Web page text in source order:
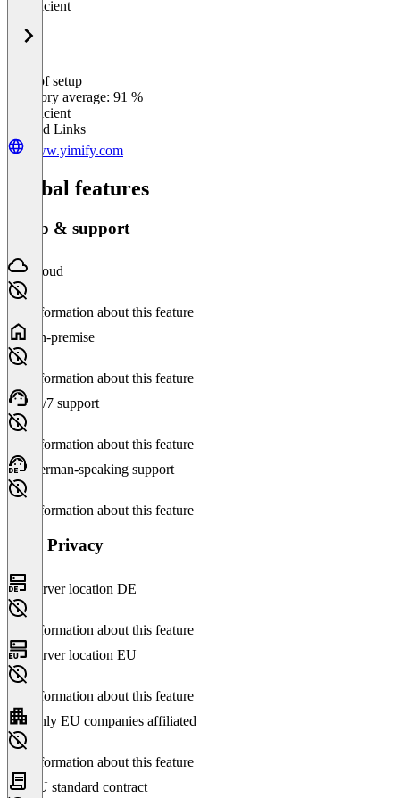
Insufficient
Ease of setup
Category average: 91 %
Insufficient
Related Links
www.yimify.com
Global features
Setup & support
Cloud
No information about this feature
On-premise
No information about this feature
24/7 support
No information about this feature
German-speaking support
No information about this feature
Data Privacy
Server location DE
No information about this feature
Server location EU
No information about this feature
Only EU companies affiliated
No information about this feature
EU standard contract